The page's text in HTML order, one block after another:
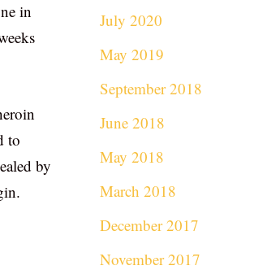
in
to
by
July 2020
May 2019
September 2018
June 2018
May 2018
March 2018
December 2017
November 2017